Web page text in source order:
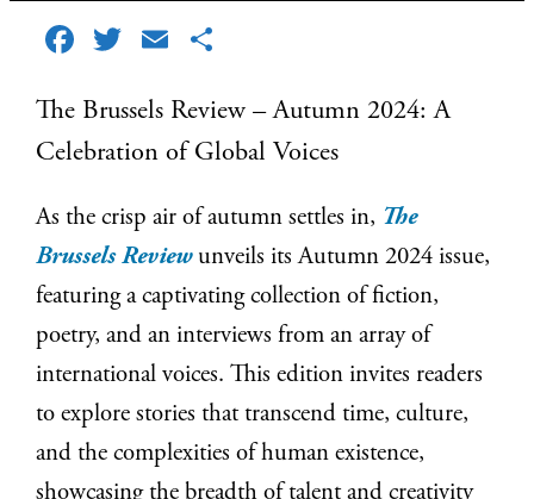
Facebook
TwitterEmail
The Brussels Review – Autumn 2024: A
Celebration of Global Voices
As the crisp air of autumn settles in, The
Brussels Reviewunveils its Autumn 2024 issue,
featuring a captivating collection of fiction,
poetry, and an interviews from an array of
international voices. This edition invites readers
to explore stories that transcend time, culture,
and the complexities of human existence,